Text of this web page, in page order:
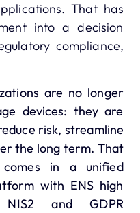
That has
into a decision
compliance,
are no longer
devices: they are
risk, streamline
the long term. That
comes in a unified
with ENS high
NIS2 and GDPR